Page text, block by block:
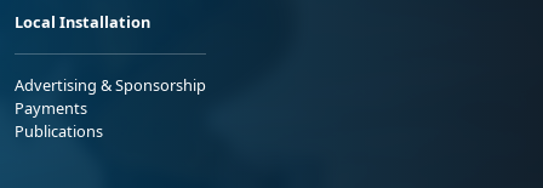
Local Installation
Advertising & Sponsorship
Payments
Publications